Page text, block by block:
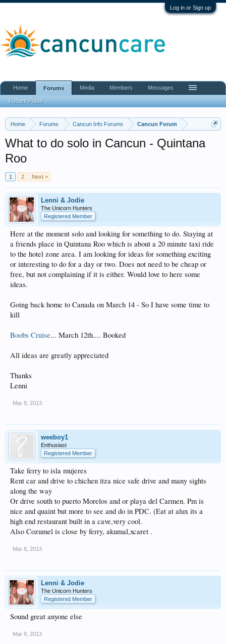
Log in or Sign up
Home Forums Cancun Info Forums Cancun Forum
What to do solo in Cancun - Quintana
Roo
1 2 Next >
Lenni & Jodie
The Unicorn Hunters
Registered Member
Here at the moment solo and looking for something to do. Staying at
a friends place in Quintana Roo which is about a 20 minute taxi ride
to the hotel zone area. I am looking for ideas for something exciting
or interesting to do for a day or two. Does not need to be cheap or
free, but not complaining if it is either. Would love to here some
ideas.
Going back home to Canada on March 14 - So I have some time to
kill
Boobs Cruise... March 12th.... Booked
All ideas are greatly appreciated
Thanks
Lenni
Mar 8, 2013
weeboy1
Enthusiast
Registered Member
Take ferry to isla mujeres
Rent car and drive to chichen itza nice safe drive and many sights
along the way
Or drive south to puerto Morelos and or playa del Carmen. Pm is
nice and quaint but more to see and do in PDC. (Eat at alux its a
high end restaurant built in a cave,very cool.
Also Cozumel is close by ferry, akumal,xcaret .
Mar 8, 2013
Lenni & Jodie
The Unicorn Hunters
Registered Member
Sound great anyone else
Mar 8, 2013
Home Forums
Recent Posts
Media Members Messages